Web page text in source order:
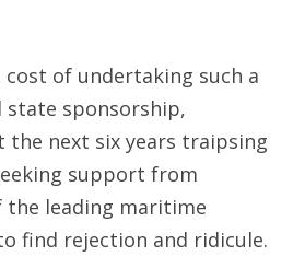
cost of undertaking such a
state sponsorship,
the next six years traipsing
support from
the leading maritime
find rejection and ridicule.